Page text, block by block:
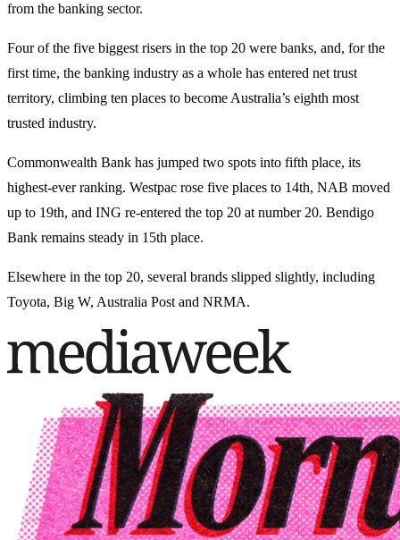
from the banking sector.
Four of the five biggest risers in the top 20 were banks, and, for the
first time, the banking industry as a whole has entered net trust
territory, climbing ten places to become Australia’s eighth most
trusted industry.
Commonwealth Bank has jumped two spots into fifth place, its
highest-ever ranking. Westpac rose five places to 14th, NAB moved
up to 19th, and ING re-entered the top 20 at number 20. Bendigo
Bank remains steady in 15th place.
Elsewhere in the top 20, several brands slipped slightly, including
Toyota, Big W, Australia Post and NRMA.